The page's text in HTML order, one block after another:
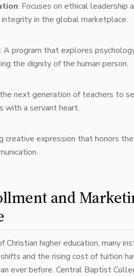
: Focuses on ethical leadership
in the global marketplace.
: A program that explores
the dignity of the human person.
next generation of teachers to
with a servant heart.
creative expression that honors
and
Christian higher education, many
and the rising cost of tuition
ever before. Central Baptist